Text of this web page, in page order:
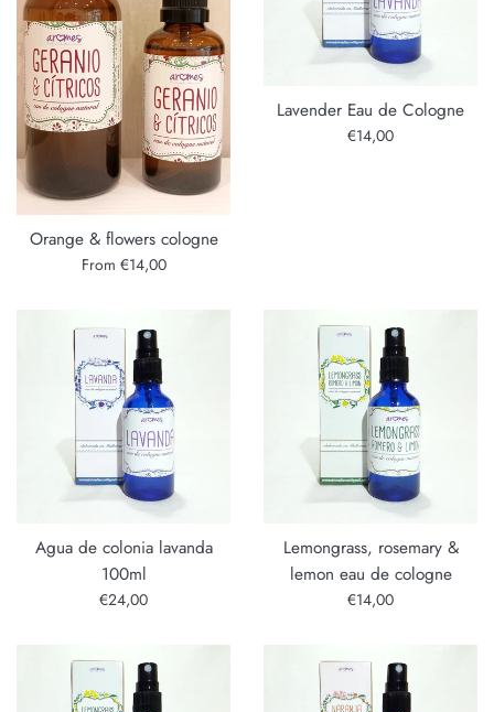
Orange & flowers cologne
From €14,00
Lavender Eau de Cologne
Regular
€14,00
Agua de colonia lavanda
100ml
Regular
€24,00
Lemongrass, rosemary &
lemon eau de cologne
Regular
€14,00